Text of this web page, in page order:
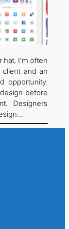
I’m often
and an
opportunity.
before
Designers